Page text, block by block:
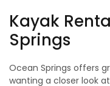
Kayak
Springs
Ocean Springs offers
wanting a closer look